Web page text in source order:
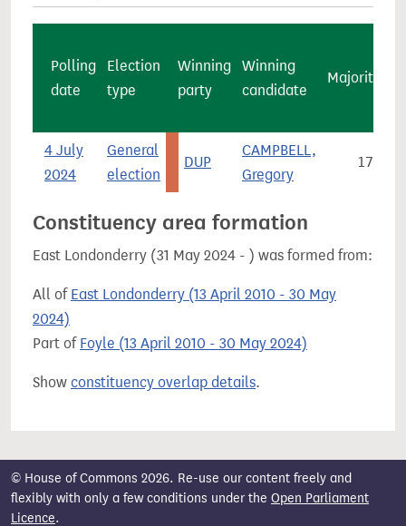
Polling
date
Election
type
Winning
party
Winning
candidate
Majority
4 July
2024
General
election
DUP
CAMPBELL,
Gregory
179
Constituency area formation
East Londonderry (31 May 2024 - ) was formed from:
All of East Londonderry (13 April 2010 - 30 May
2024)
Part of Foyle (13 April 2010 - 30 May 2024)
Show constituency overlap details.
© House of Commons 2026. Re-use our content freely and
flexibly with only a few conditions under the Open Parliament
Licence.